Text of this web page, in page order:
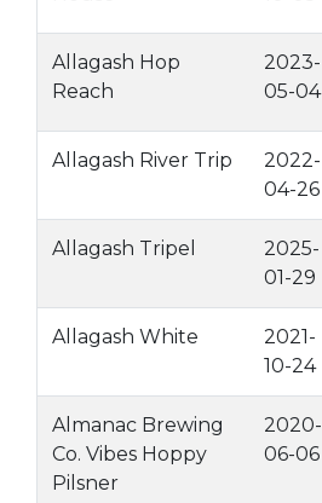
Allagash Hop
Reach
2023-
05-04
Allagash River Trip
2022-
04-26
Allagash Tripel
2025-
01-29
Allagash White
2021-
10-24
Almanac Brewing
Co. Vibes Hoppy
Pilsner
2020-
06-06